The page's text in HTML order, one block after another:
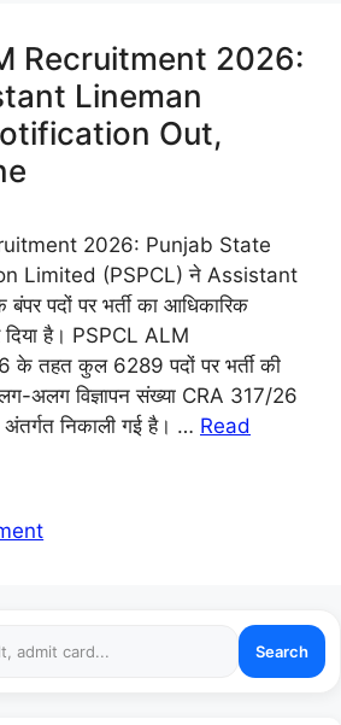
Recruitment 2026:
Lineman
Out,
2026: Punjab State
Limited (PSPCL) ने Assistant
पदों पर भर्ती का आधिकारिक
दिया है। PSPCL ALM
तहत कुल 6289 पदों पर भर्ती की
अलग विज्ञापन संख्या CRA 317/26
निकाली गई है। … Read
Search